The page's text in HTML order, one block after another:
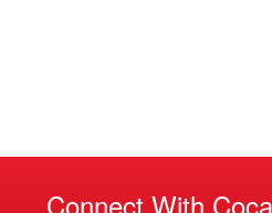
Connect With